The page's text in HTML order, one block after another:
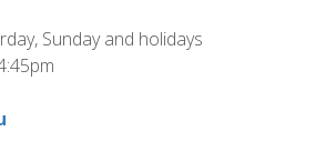
Sunday and holidays